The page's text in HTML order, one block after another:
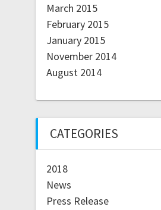
March 2015
February 2015
January 2015
November 2014
August 2014
CATEGORIES
2018
News
Press Release